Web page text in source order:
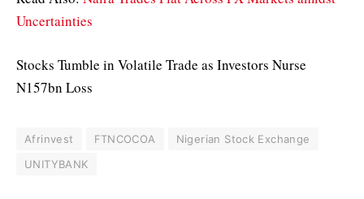
Uncertainties
Stocks Tumble in Volatile Trade as Investors Nurse
N157bn Loss
Afrinvest FTNCOCOA
Nigerian Stock Exchange
UNITYBANK